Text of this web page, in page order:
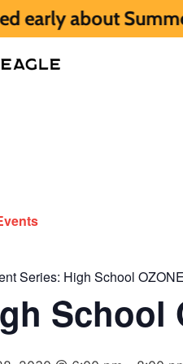
Summer 2027
Series: High School OZONE
School